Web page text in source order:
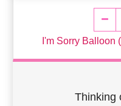
I'm Sorry Balloon
Thinking